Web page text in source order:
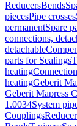
ReducersBends
piecesPipe crosses
permanentSpare
connections,
detachable
parts for Sealings
heating
heatingGeberit
Geberit Mapress
1.0034System
Couplings